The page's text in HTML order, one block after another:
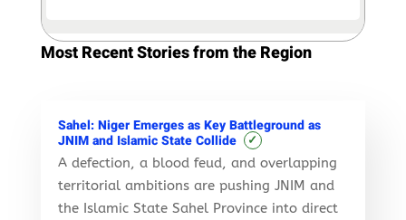
Most Recent Stories from the Region
Sahel: Niger Emerges as Key Battleground as
JNIM and Islamic State Collide
✓
A defection, a blood feud, and overlapping
territorial ambitions are pushing JNIM and
the Islamic State Sahel Province into direct